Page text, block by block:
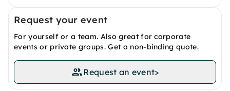
Request your event
For yourself or a team. Also great for corporate
events or private groups. Get a non-binding quote.
Request an event>